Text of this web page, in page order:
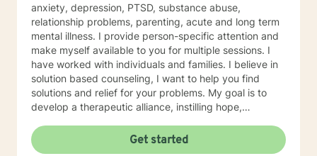
anxiety, depression, PTSD, substance abuse,
relationship problems, parenting, acute and long term
mental illness. I provide person-specific attention and
make myself available to you for multiple sessions. I
have worked with individuals and families. I believe in
solution based counseling, I want to help you find
solutions and relief for your problems. My goal is to
develop a therapeutic alliance, instilling hope,
strong interpersonal communication skills and the
ability to evoke positive responses, and open
Get started